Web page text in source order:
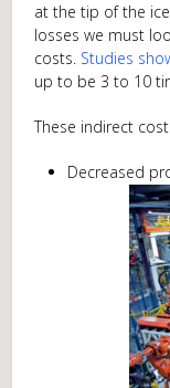
at the tip of the
losses we must
costs. Studies
up to be 3 to 10
These indirect
Decreased